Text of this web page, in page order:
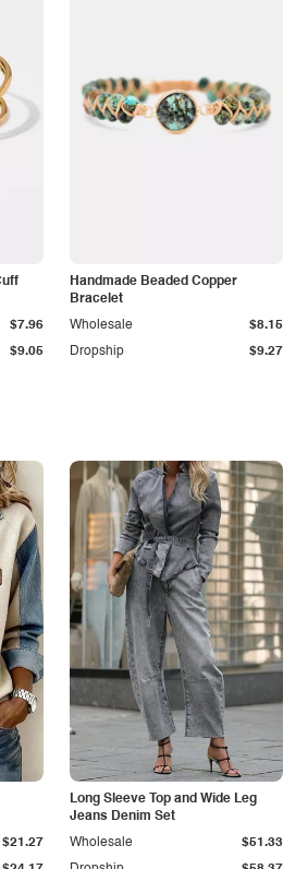
$9.05
$7.96
Handmade Beaded Copper
Bracelet
Dropship $9.27
Wholesale $8.15
$21.27
Long Sleeve Top and Wide Leg
Jeans Denim Set
Wholesale $51.33